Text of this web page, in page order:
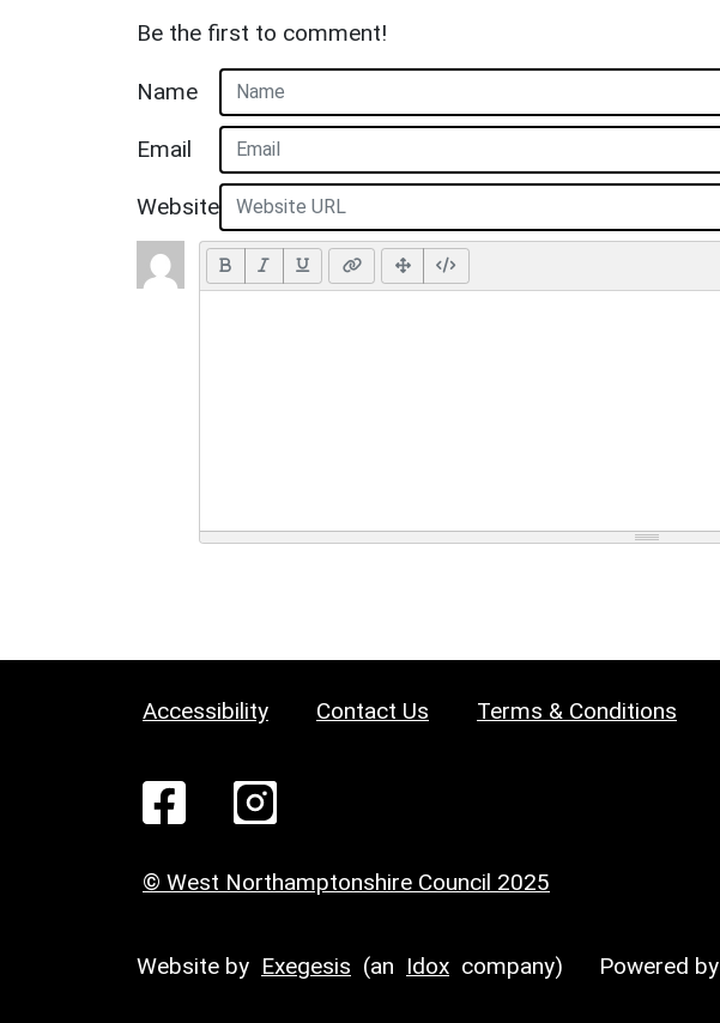
Be the first to comment!
Name
Email
Website
Accessibility Contact Us Terms & Conditions
© West Northamptonshire Council 2025
Website by Exegesis (an Idox company) Powered by